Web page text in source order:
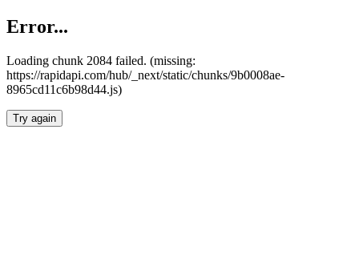
Error...
Loading chunk 2084 failed. (missing:
https://rapidapi.com/hub/_next/static/chunks/9b0008ae-
8965cd11c6b98d44.js)
Try again